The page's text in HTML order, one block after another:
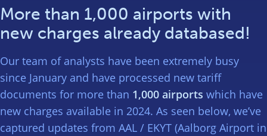
More than 1,000 airports with
new charges already databased!
Our team of analysts have been extremely busy
since January and have processed new tariff
documents for more than 1,000 airports which have
new charges available in 2024. As seen below, we’ve
captured updates from AAL / EKYT (Aalborg Airport in